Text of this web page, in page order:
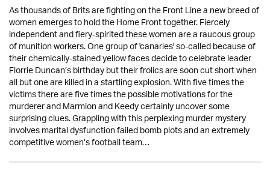
As thousands of Brits are fighting on the Front Line a new breed of
women emerges to hold the Home Front together. Fiercely
independent and fiery-spirited these women are a raucous group
of munition workers. One group of 'canaries' so-called because of
their chemically-stained yellow faces decide to celebrate leader
Florrie Duncan’s birthday but their frolics are soon cut short when
all but one are killed in a startling explosion. With five times the
victims there are five times the possible motivations for the
murderer and Marmion and Keedy certainly uncover some
surprising clues. Grappling with this perplexing murder mystery
involves marital dysfunction failed bomb plots and an extremely
competitive women’s football team…